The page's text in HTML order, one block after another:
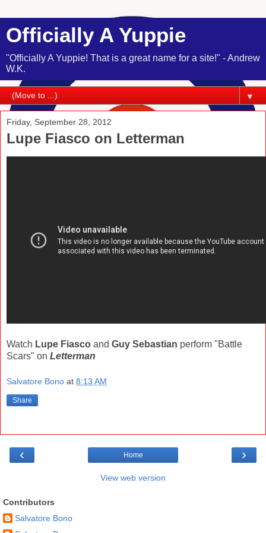
Officially A Yuppie
"Officially A Yuppie! That is a great name for a site!" - Andrew
W.K.
▼
Friday, September 28, 2012
Lupe Fiasco on Letterman
Watch Lupe Fiasco and Guy Sebastian perform "Battle
Scars" on Letterman
Salvatore Bono at 8:13 AM
Share
‹ ›
Home
View web version
Contributors
Salvatore Bono